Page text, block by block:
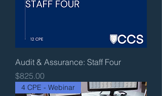
Audit & Assurance: Staff Four
Price
$825.00
4 CPE - Webinar